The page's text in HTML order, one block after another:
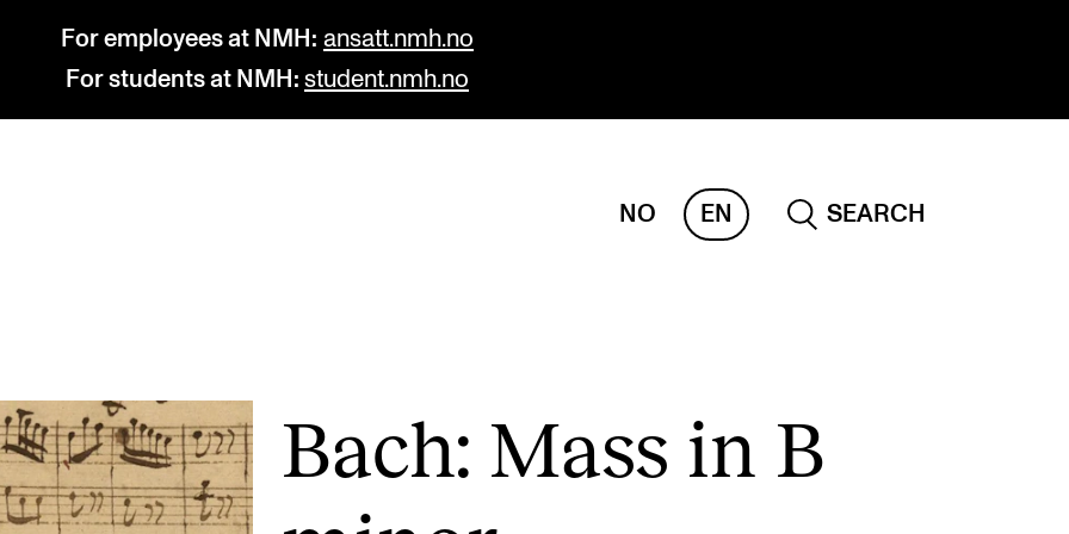
For employees at NMH: ansatt.nmh.no
For students at NMH: student.nmh.no
NO EN
SEARCH
The Library
Departments and Disciplines Projects
Bach: Mass in B